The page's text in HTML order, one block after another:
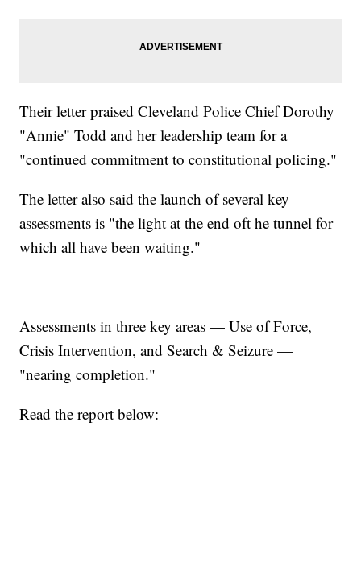
Their letter praised Cleveland Police Chief Dorothy
"Annie" Todd and her leadership team for a
"continued commitment to constitutional policing."
The letter also said the launch of several key
assessments is "the light at the end oft he tunnel for
which all have been waiting."
Assessments in three key areas — Use of Force,
Crisis Intervention, and Search & Seizure —
"nearing completion."
Read the report below: